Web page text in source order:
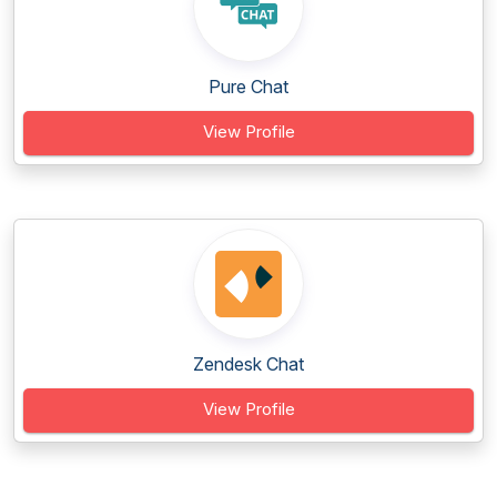
Pure Chat
View Profile
Zendesk Chat
View Profile